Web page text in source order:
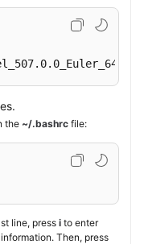
the ~/.bashrc file:
line, pressi to enter
Then, press